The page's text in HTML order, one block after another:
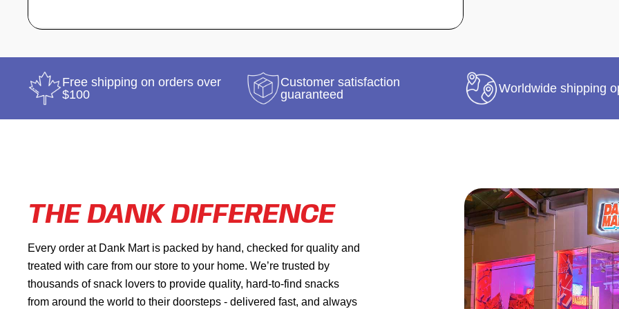
Free shipping on orders over
$100
Customer satisfaction
guaranteed
Worldwide shipping
THE DANK DIFFERENCE
Every order at Dank Mart is packed by hand, checked for quality and
treated with care from our store to your home. We’re trusted by
thousands of snack lovers to provide quality, hard-to-find snacks
from around the world to their doorsteps - delivered fast, and always